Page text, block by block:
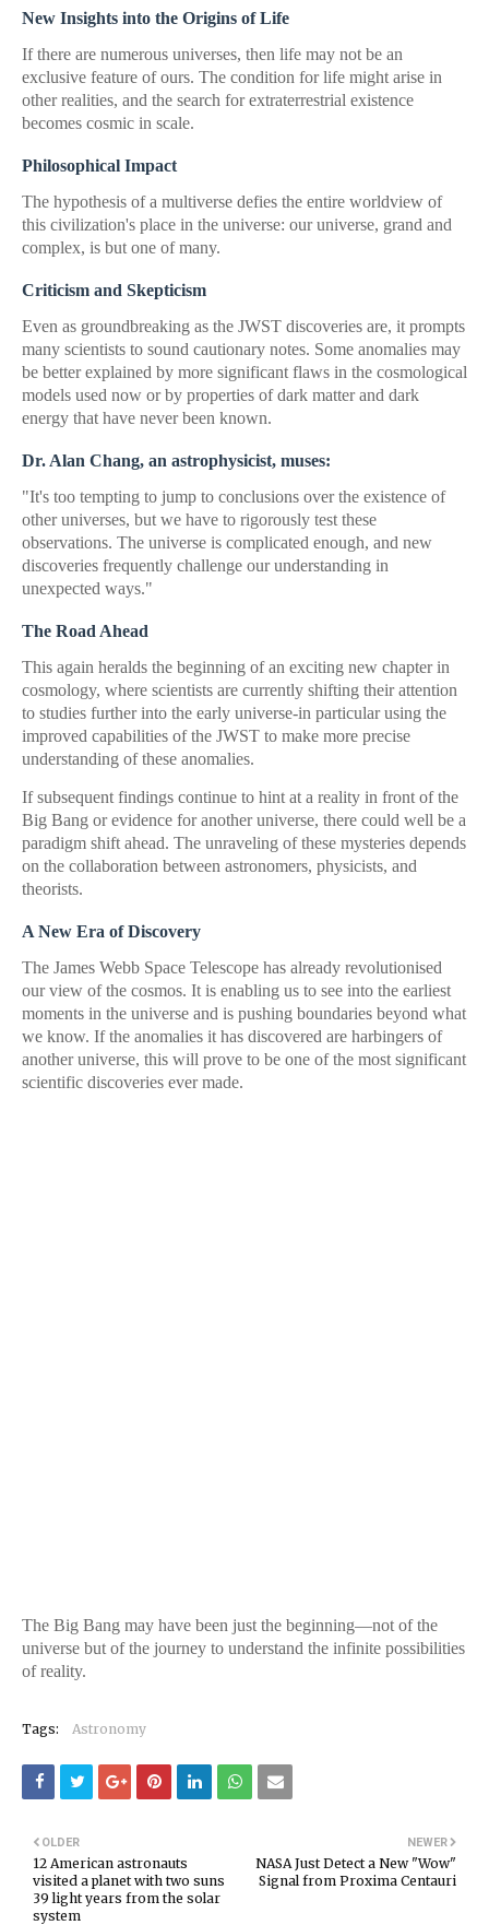
New Insights into the Origins of Life
If there are numerous universes, then life may not be an
exclusive feature of ours. The condition for life might arise in
other realities, and the search for extraterrestrial existence
becomes cosmic in scale.
Philosophical Impact
The hypothesis of a multiverse defies the entire worldview of
this civilization's place in the universe: our universe, grand and
complex, is but one of many.
Criticism and Skepticism
Even as groundbreaking as the JWST discoveries are, it prompts
many scientists to sound cautionary notes. Some anomalies may
be better explained by more significant flaws in the cosmological
models used now or by properties of dark matter and dark
energy that have never been known.
Dr. Alan Chang, an astrophysicist, muses:
"It's too tempting to jump to conclusions over the existence of
other universes, but we have to rigorously test these
observations. The universe is complicated enough, and new
discoveries frequently challenge our understanding in
unexpected ways."
The Road Ahead
This again heralds the beginning of an exciting new chapter in
cosmology, where scientists are currently shifting their attention
to studies further into the early universe-in particular using the
improved capabilities of the JWST to make more precise
understanding of these anomalies.
If subsequent findings continue to hint at a reality in front of the
Big Bang or evidence for another universe, there could well be a
paradigm shift ahead. The unraveling of these mysteries depends
on the collaboration between astronomers, physicists, and
theorists.
A New Era of Discovery
The James Webb Space Telescope has already revolutionised
our view of the cosmos. It is enabling us to see into the earliest
moments in the universe and is pushing boundaries beyond what
we know. If the anomalies it has discovered are harbingers of
another universe, this will prove to be one of the most significant
scientific discoveries ever made.
The Big Bang may have been just the beginning—not of the
universe but of the journey to understand the infinite possibilities
of reality.
Tags: Astronomy
NEWER
NASA Just Detect a New "Wow"
Signal from Proxima Centauri
OLDER
12 American astronauts
visited a planet with two suns
39 light years from the solar
system